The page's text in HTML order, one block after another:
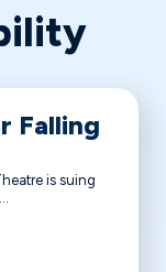
Falling
is suing